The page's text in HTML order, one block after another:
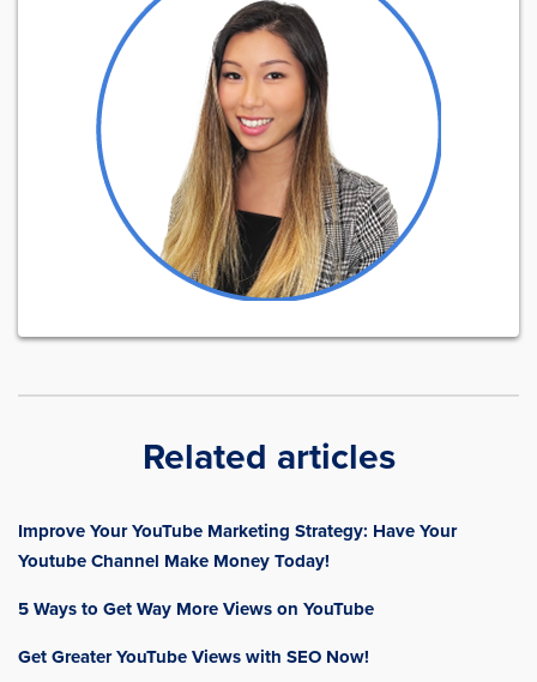
Related articles
Improve Your YouTube Marketing Strategy: Have Your
Youtube Channel Make Money Today!
5 Ways to Get Way More Views on YouTube
Get Greater YouTube Views with SEO Now!